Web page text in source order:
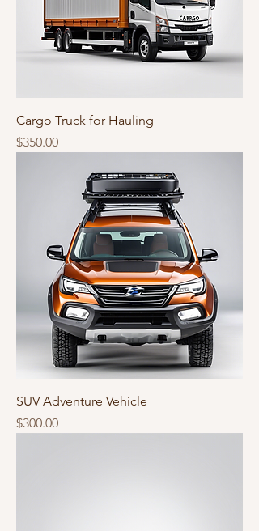
Cargo Truck for Hauling
Price
$350.00
SUV Adventure Vehicle
Price
$300.00